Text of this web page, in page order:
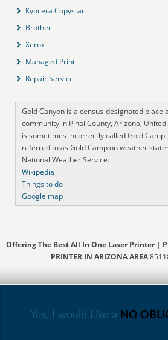
Kyocera Copystar
Brother
Xerox
Managed Print
Repair Service
Gold Canyon is a census-designated place
community in Pinal County, Arizona,
is sometimes incorrectly called Gold
referred to as Gold Camp on weather
National Weather Service.
Wikipedia
Things to do
Google map
Offering The Best All In One Laser Printer|
PRINTER IN ARIZONA AREA
Yes, I would Like a NO